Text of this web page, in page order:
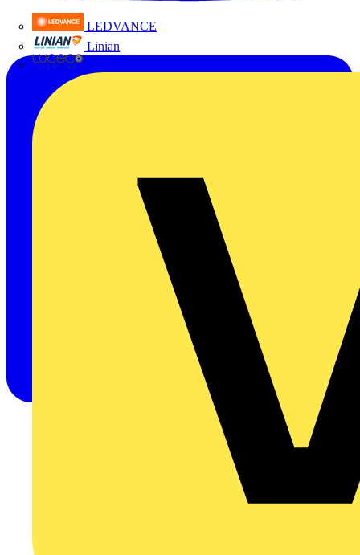
LEDVANCE
Linian